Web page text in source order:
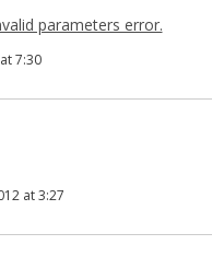
parameters error.
7:30
at 3:27